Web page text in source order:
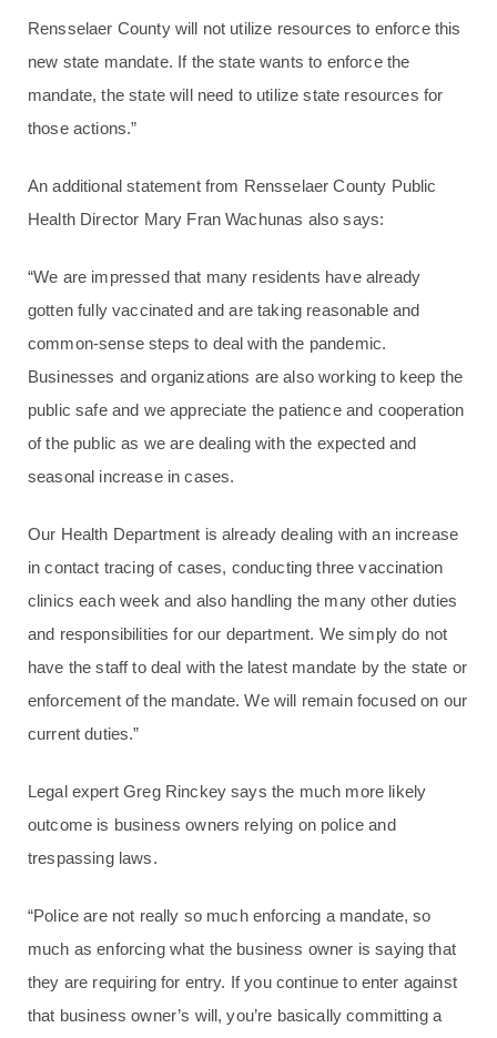
Rensselaer County will not utilize resources to enforce this
new state mandate. If the state wants to enforce the
mandate, the state will need to utilize state resources for
those actions.”
An additional statement from Rensselaer County Public
Health Director Mary Fran Wachunas also says:
“We are impressed that many residents have already
gotten fully vaccinated and are taking reasonable and
common-sense steps to deal with the pandemic.
Businesses and organizations are also working to keep the
public safe and we appreciate the patience and cooperation
of the public as we are dealing with the expected and
seasonal increase in cases.
Our Health Department is already dealing with an increase
in contact tracing of cases, conducting three vaccination
clinics each week and also handling the many other duties
and responsibilities for our department. We simply do not
have the staff to deal with the latest mandate by the state or
enforcement of the mandate. We will remain focused on our
current duties.”
Legal expert Greg Rinckey says the much more likely
outcome is business owners relying on police and
trespassing laws.
“Police are not really so much enforcing a mandate, so
much as enforcing what the business owner is saying that
they are requiring for entry. If you continue to enter against
that business owner’s will, you’re basically committing a